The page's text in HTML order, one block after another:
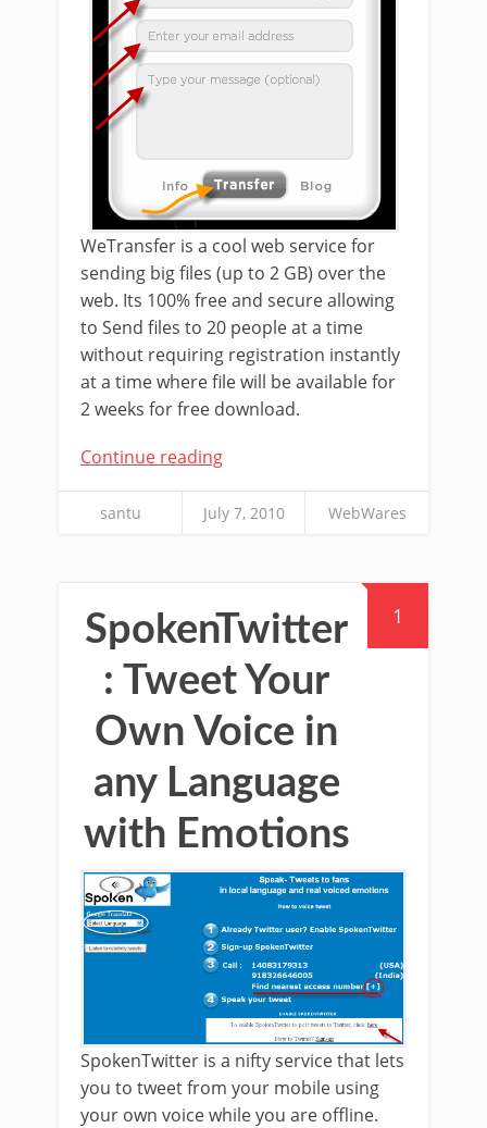
WeTransfer is a cool web service for
sending big files (up to 2 GB) over the
web. Its 100% free and secure allowing
to Send files to 20 people at a time
without requiring registration instantly
at a time where file will be available for
2 weeks for free download.
Continue reading
santu July 7, 2010 WebWares
1
SpokenTwitter
: Tweet Your
Own Voice in
any Language
with Emotions
SpokenTwitter is a nifty service that lets
you to tweet from your mobile using
your own voice while you are offline.